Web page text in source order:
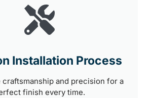
Installation Process
craftsmanship and precision for a
finish every time.